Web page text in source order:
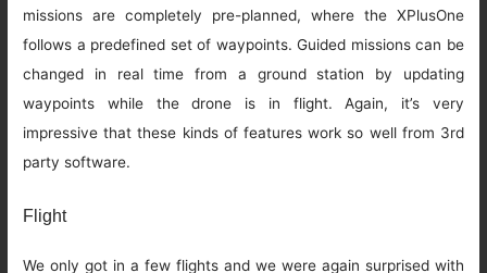
missions are completely pre-planned, where the XPlusOne
follows a predefined set of waypoints. Guided missions can be
changed in real time from a ground station by updating
waypoints while the drone is in flight. Again, it’s very
impressive that these kinds of features work so well from 3rd
party software.
Flight
We only got in a few flights and we were again surprised with